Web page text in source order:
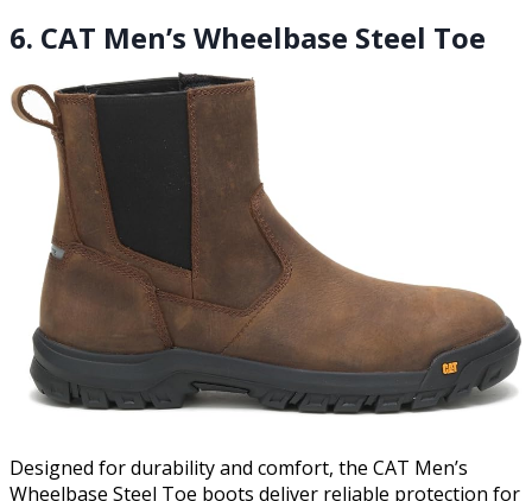
6. CAT Men’s Wheelbase Steel Toe
Designed for durability and comfort, the CAT Men’s
Wheelbase Steel Toe boots deliver reliable protection for